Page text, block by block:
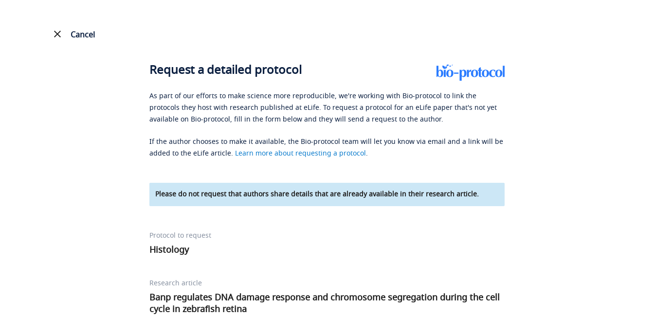
Cancel
Request a detailed protocol
As part of our efforts to make science more reproducible, we're working with Bio-protocol to link the
protocols they host with research published at eLife. To request a protocol for an eLife paper that's not yet
available on Bio-protocol, fill in the form below and they will send a request to the author.
If the author chooses to make it available, the Bio-protocol team will let you know via email and a link will be
added to the eLife article. Learn more about requesting a protocol.
Please do not request that authors share details that are already available in their research article.
Protocol to request
Histology
Research article
Banp regulates DNA damage response and chromosome segregation during the cell
cycle in zebrafish retina